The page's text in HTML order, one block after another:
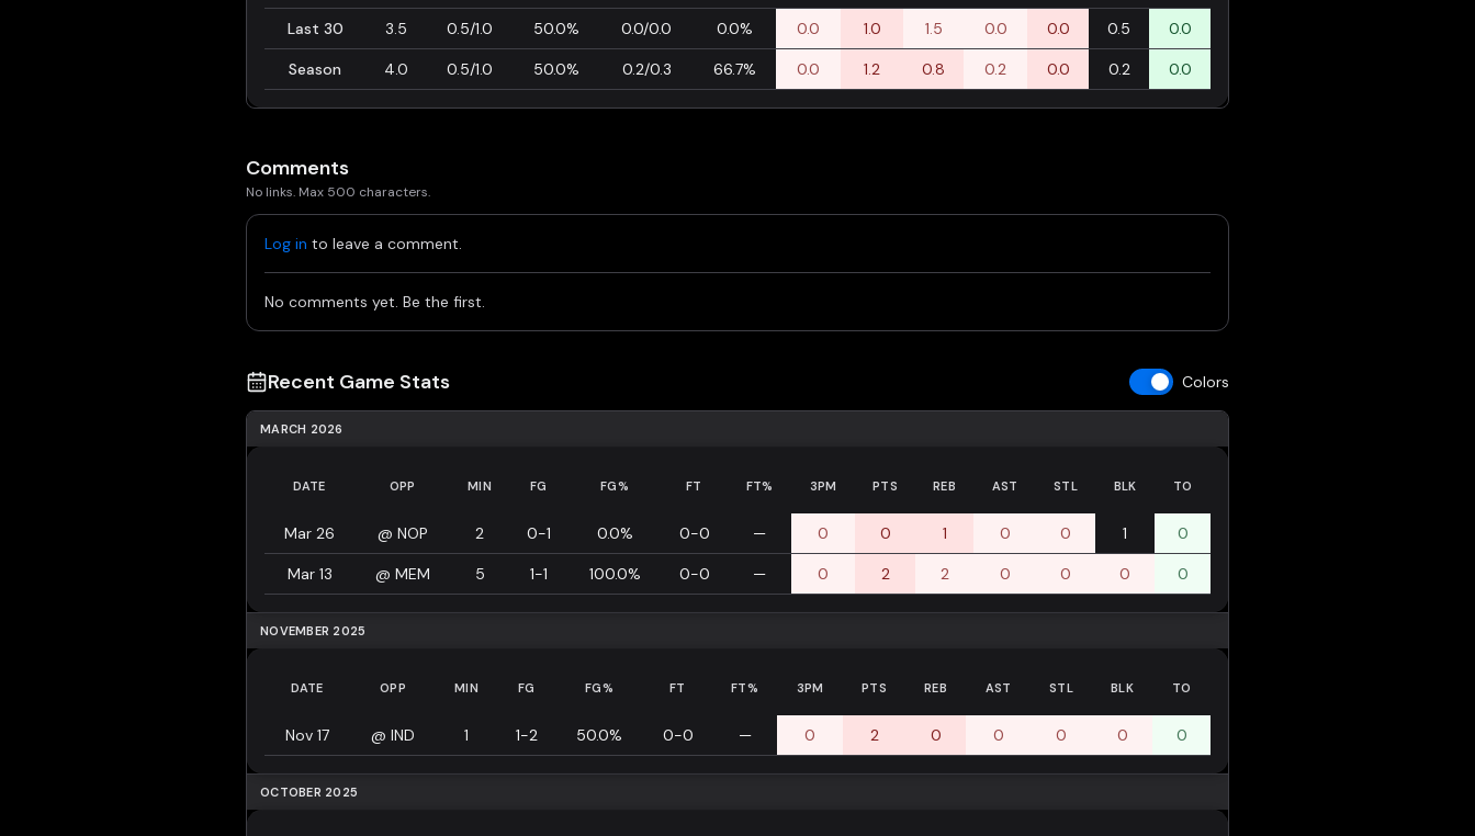
Last 30 3.5 0.5/1.0 50.0% 0.0/0.0 0.0% 0.0 1.0 1.5 0.0 0.0 0.5 0.0
Season 4.0 0.5/1.0 50.0% 0.2/0.3 66.7% 0.0 1.2 0.8 0.2 0.0 0.2 0.0
Comments
No links. Max 500 characters.
Log in to leave a comment.
No comments yet. Be the first.
Recent Game Stats Colors
MARCH 2026
DATE OPP MIN FG FG% FT FT% 3PM PTS REB AST STL BLK TO
Mar 26 @ NOP 2 0-1 0.0% 0-0 — 0 0 1 0 0 1 0
Mar 13 @ MEM 5 1-1 100.0% 0-0 — 0 2 2 0 0 0 0
NOVEMBER 2025
DATE OPP MIN FG FG% FT FT% 3PM PTS REB AST STL BLK TO
Nov 17 @ IND 1 1-2 50.0% 0-0 — 0 2 0 0 0 0 0
OCTOBER 2025